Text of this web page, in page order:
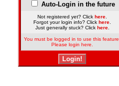
Auto-Login in the future
Not registered yet? Click here
Forgot your login info? Click here
Just generally stuck? Click here.
You must be logged in to use this feature.
Please login here.